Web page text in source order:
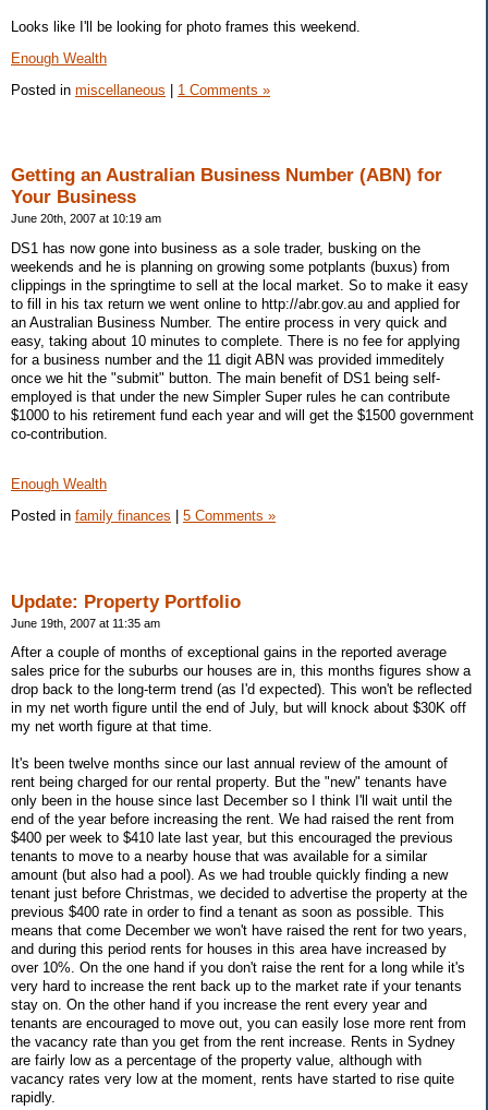
Looks like I'll be looking for photo frames this weekend.
Enough Wealth
Posted in miscellaneous | 1 Comments »
Getting an Australian Business Number (ABN) for
Your Business
June 20th, 2007 at 10:19 am
DS1 has now gone into business as a sole trader, busking on the
weekends and he is planning on growing some potplants (buxus) from
clippings in the springtime to sell at the local market. So to make it easy
to fill in his tax return we went online to http://abr.gov.au and applied for
an Australian Business Number. The entire process in very quick and
easy, taking about 10 minutes to complete. There is no fee for applying
for a business number and the 11 digit ABN was provided immeditely
once we hit the "submit" button. The main benefit of DS1 being self-
employed is that under the new Simpler Super rules he can contribute
$1000 to his retirement fund each year and will get the $1500 government
co-contribution.
Enough Wealth
Posted in family finances 5 Comments »
Update: Property Portfolio
June 19th, 2007 at 11:35 am
After a couple of months of exceptional gains in the reported average
sales price for the suburbs our houses are in, this months figures show a
drop back to the long-term trend (as I'd expected). This won't be reflected
in my net worth figure until the end of July, but will knock about $30K off
my net worth figure at that time.
It's been twelve months since our last annual review of the amount of
rent being charged for our rental property. But the "new" tenants have
only been in the house since last December so I think I'll wait until the
end of the year before increasing the rent. We had raised the rent from
$400 per week to $410 late last year, but this encouraged the previous
tenants to move to a nearby house that was available for a similar
amount (but also had a pool). As we had trouble quickly finding a new
tenant just before Christmas, we decided to advertise the property at the
previous $400 rate in order to find a tenant as soon as possible. This
means that come December we won't have raised the rent for two years,
and during this period rents for houses in this area have increased by
over 10%. On the one hand if you don't raise the rent for a long while it's
very hard to increase the rent back up to the market rate if your tenants
stay on. On the other hand if you increase the rent every year and
tenants are encouraged to move out, you can easily lose more rent from
the vacancy rate than you get from the rent increase. Rents in Sydney
are fairly low as a percentage of the property value, although with
vacancy rates very low at the moment, rents have started to rise quite
rapidly.